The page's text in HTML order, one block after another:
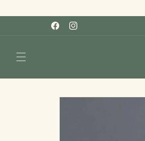
content
FacebookInstagram
Skip to